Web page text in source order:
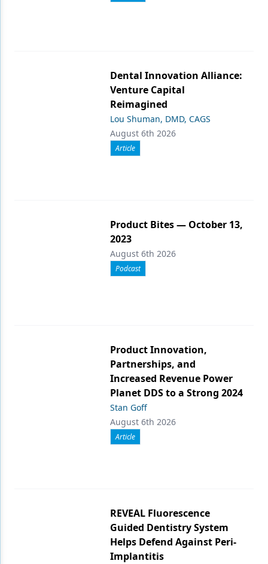
Dental Innovation Alliance:
Venture Capital
Reimagined
Lou Shuman, DMD, CAGS
August 6th 2026
Article
Product Bites — October 13,
2023
August 6th 2026
Podcast
Product Innovation,
Partnerships, and
Increased Revenue Power
Planet DDS to a Strong 2024
Stan Goff
August 6th 2026
Article
REVEAL Fluorescence
Guided Dentistry System
Helps Defend Against Peri-
Implantitis